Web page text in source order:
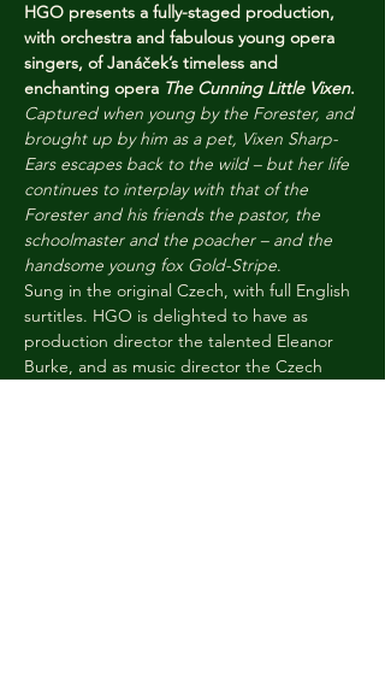
HGO presents a fully-staged production,
with orchestra and fabulous young opera
singers, of Janáček’s timeless and
enchanting opera The Cunning Little Vixen.
Captured when young by the Forester, and
brought up by him as a pet, Vixen Sharp-
Ears escapes back to the wild – but her life
continues to interplay with that of the
Forester and his friends the pastor, the
schoolmaster and the poacher – and the
handsome young fox Gold-Stripe.
Sung in the original Czech, with full English
surtitles. HGO is delighted to have as
production director the talented Eleanor
Burke, and as music director the Czech